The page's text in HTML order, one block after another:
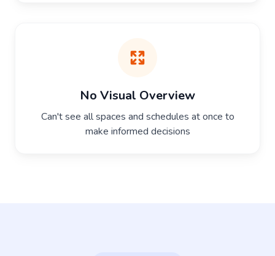
No Visual Overview
Can't see all spaces and schedules at once to
make informed decisions